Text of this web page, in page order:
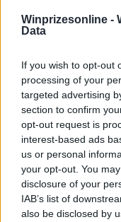
Winprizesonline -
Data
If you wish to opt-out
processing of your
targeted advertising
section to confirm
opt-out request is
interest-based ads
us or personal
your opt-out. You
disclosure of your
IAB’s list of
also be disclosed by
⚠ RESTRICTIONS
Comments